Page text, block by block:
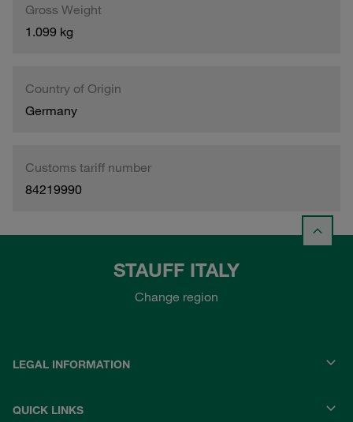
Gross Weight
1.099 kg
Country of Origin
Germany
Customs tariff number
84219990
STAUFF ITALY
Change region
LEGAL INFORMATION
QUICK LINKS